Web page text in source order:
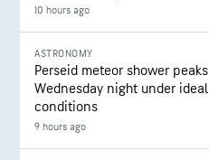
10 hours ago
ASTRONOMY
Perseid meteor shower peaks
Wednesday night under ideal
conditions
9 hours ago